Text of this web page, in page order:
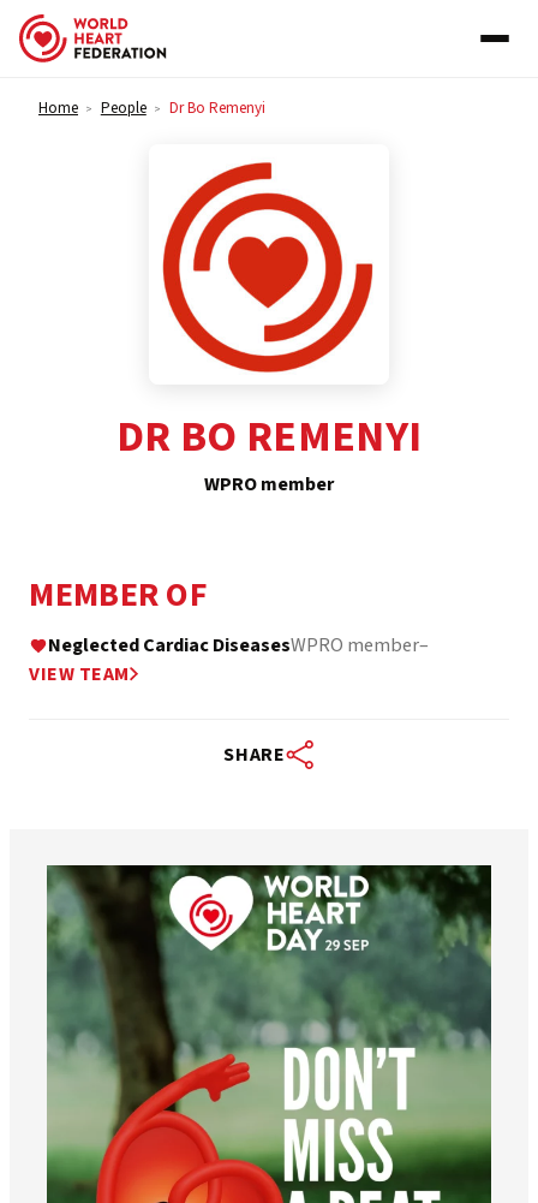
Skip to content
Home > People > Dr Bo Remenyi
DR BO REMENYI
WPRO member
MEMBER OF
Neglected Cardiac DiseasesWPRO member–
VIEW TEAM
SHARE
worldheartfederation
Aug 6